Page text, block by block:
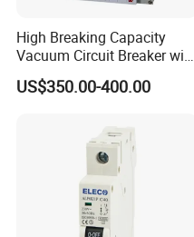
High Breaking Capacity
Vacuum Circuit Breaker with
Fast Arc Interruption for
Substations
US$350.00-400.00